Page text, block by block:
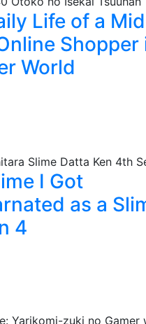
Life of a
Shopper
World
I Got
as a
4